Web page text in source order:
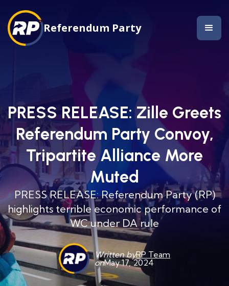
Referendum Party
PRESS RELEASE: Zille Greets
Referendum Party Convoy,
Tripartite Alliance More
Muted
PRESS RELEASE: Referendum Party (RP)
highlights terrible economic performance of
WC under DA rule
Written byRP Team
onMay 17, 2024